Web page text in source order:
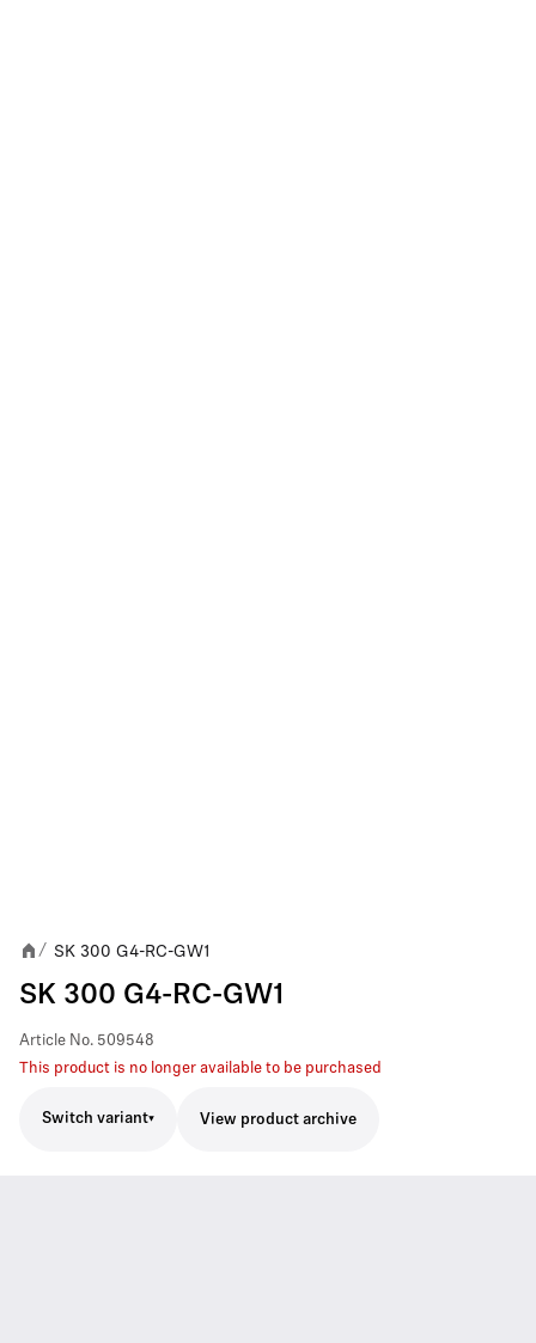
/ SK 300 G4-RC-GW1
SK 300 G4-RC-GW1
Article No. 509548
This product is no longer available to be purchased
Switch variant View product archive